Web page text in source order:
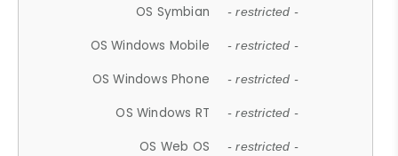
OS Symbian - restricted -
OS Windows Mobile - restricted -
OS Windows Phone - restricted -
OS Windows RT - restricted -
OS Web OS - restricted -